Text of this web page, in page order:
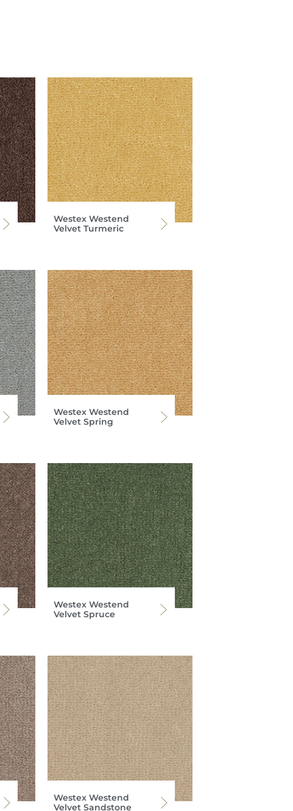
Westex Westend
Velvet Turmeric
Westex Westend
Velvet Spring
Westex Westend
Velvet Spruce
Westex Westend
Velvet Sandstone